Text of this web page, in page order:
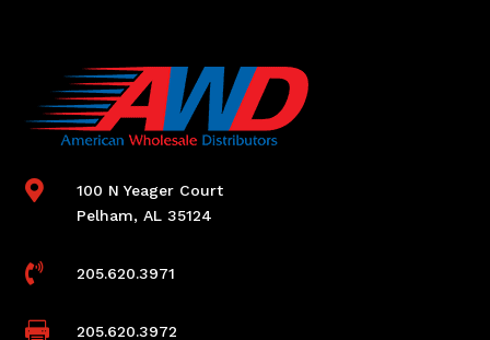

100 N Yeager Court
Pelham, AL 35124
 205.620.3971
 205.620.3972